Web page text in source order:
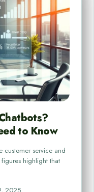
to Know
customer service and
figures highlight that